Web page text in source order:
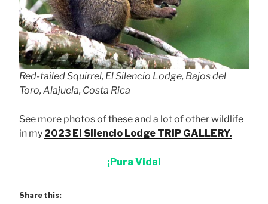
Red-tailed Squirrel, El Silencio Lodge, Bajos del
Toro, Alajuela, Costa Rica
See more photos of these and a lot of other wildlife
in my 2023 El Silencio Lodge TRIP GALLERY.
¡Pura Vida!
Share this: